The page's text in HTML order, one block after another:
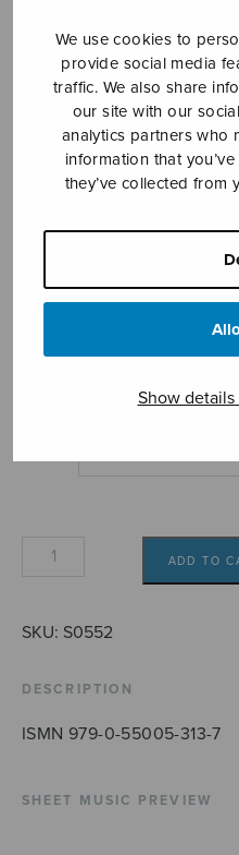
We use cookies to
provide social media
traffic. We also share
our site with our
analytics partners who
information that
they’ve collected from
Show
Mötet
Ohls Petter
7,18€ – 8,20€
7,18€
Rendezvous
Mötet
ADD TO
SKU: S0552
DESCRIPTION
ISMN 979-0-55005-313-7
SHEET MUSIC PREVIEW